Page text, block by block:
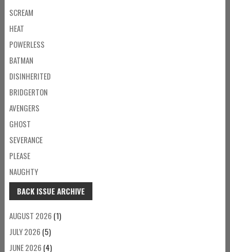
SCREAM
HEAT
POWERLESS
BATMAN
DISINHERITED
BRIDGERTON
AVENGERS
GHOST
SEVERANCE
PLEASE
NAUGHTY
BACK ISSUE ARCHIVE
AUGUST 2026 (1)
JULY 2026 (5)
JUNE 2026 (4)